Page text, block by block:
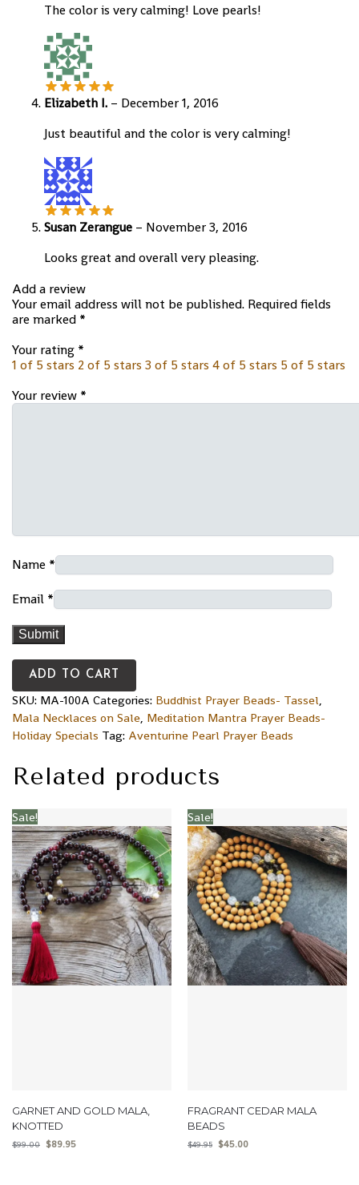
The color is very calming! Love pearls!
Elizabeth I. – December 1, 2016
Just beautiful and the color is very calming!
Susan Zerangue – November 3, 2016
Looks great and overall very pleasing.
Add a review
Your email address will not be published. Required fields
are marked *
Your rating *
1 of 5 stars 2 of 5 stars 3 of 5 stars 4 of 5 stars 5 of 5 stars
Your review *
Name *
Email *
ADD TO CART
SKU: MA-100A Categories: Buddhist Prayer Beads- Tassel
Mala Necklaces on Sale Meditation Mantra Prayer Beads-
Holiday Specials Tag: Aventurine Pearl Prayer Beads
Related products
Sale!
GARNET AND GOLD MALA,
KNOTTED
$99.00 $89.95
Sale!
FRAGRANT CEDAR MALA
BEADS
$49.95 $45.00